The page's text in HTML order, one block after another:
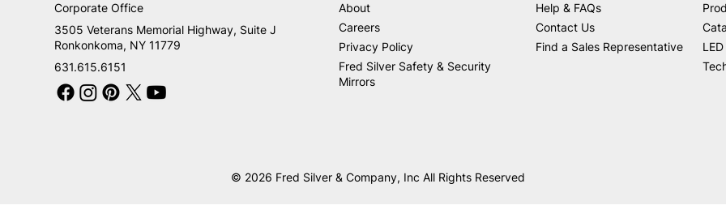
631.615.6151
3505 Veterans Memorial Highway, Suite J
Ronkonkoma, NY 11779
Corporate Office
About
Careers
Privacy Policy
Fred Silver Safety & Security
Mirrors
Help & FAQs
Contact Us
Find a Sales Representative
© 2026 Fred Silver & Company, Inc All Rights Reserved